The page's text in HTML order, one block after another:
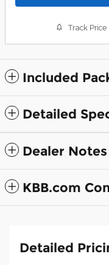
Track Price
Included
Detailed
Dealer Notes
KBB.com
Detailed